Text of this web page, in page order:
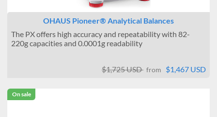
OHAUS Pioneer® Analytical Balances
The PX offers high accuracy and repeatability with 82-
220g capacities and 0.0001g readability
$1,725 USD from $1,467 USD
On sale